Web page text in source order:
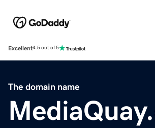
Excellent4.5 out of 5
The domain name